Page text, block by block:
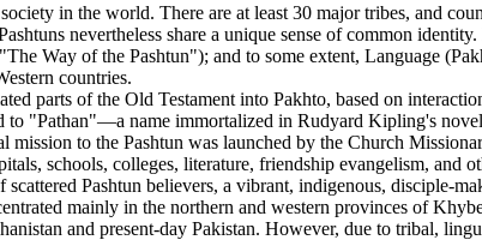
in the world. There are at least 30 major tribes, and
nevertheless share a unique sense of common
Way of the Pashtun"); and to some extent, Language
countries.
parts of the Old Testament into Pakhto, based on
"Pathan"—a name immortalized in Rudyard Kipling's
to the Pashtun was launched by the Church
schools, colleges, literature, friendship evangelism, and
Pashtun believers, a vibrant, indigenous, disciple-
mainly in the northern and western provinces of
and present-day Pakistan. However, due to tribal,